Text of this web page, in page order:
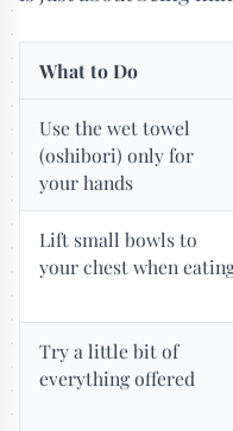
What to Do
Use the wet towel
(oshibori) only for
your hands
Lift small bowls to
your chest when
Try a little bit of
everything offered